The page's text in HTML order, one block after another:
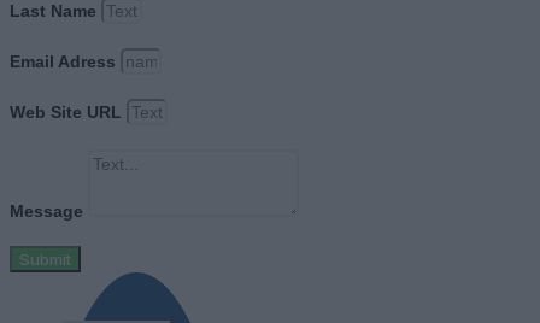
Last Name
Email Adress
Web Site URL
Message
Submit